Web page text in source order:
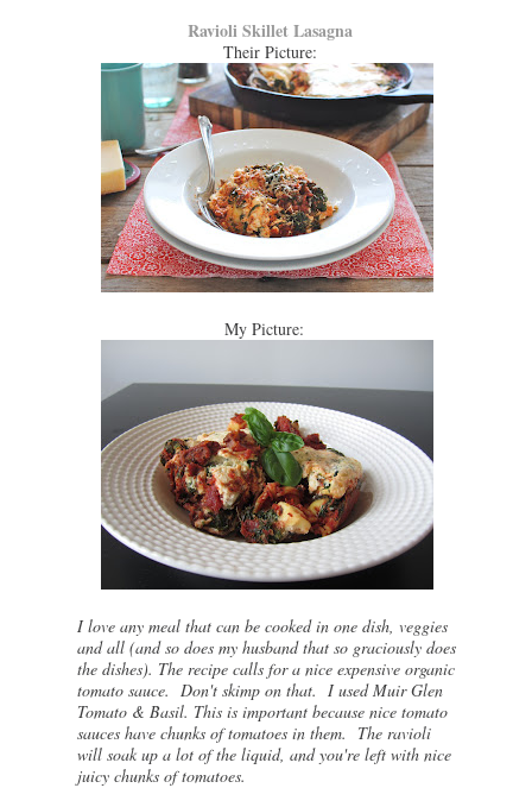
Ravioli Skillet Lasagna
Their Picture:
My Picture:
I love any meal that can be cooked in one dish, veggies
and all (and so does my husband that so graciously does
the dishes). The recipe calls for a nice expensive organic
tomato sauce. Don't skimp on that. I used Muir Glen
Tomato & Basil. This is important because nice tomato
sauces have chunks of tomatoes in them. The ravioli
will soak up a lot of the liquid, and you're left with nice
juicy chunks of tomatoes.